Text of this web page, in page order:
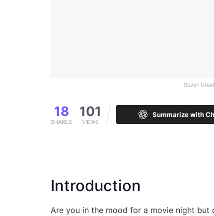
Seven
18
SHARES
101
VIEWS
Summarize with
Introduction
Are you in the mood for a movie night but